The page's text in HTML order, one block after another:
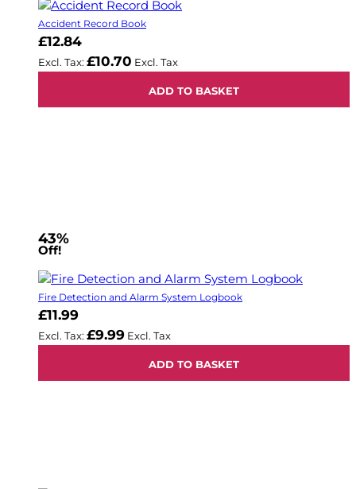
Accident Record Book
£12.84
£10.70
ADD TO BASKET
43%
Off!
Fire Detection and Alarm System Logbook
£11.99
£9.99
ADD TO BASKET